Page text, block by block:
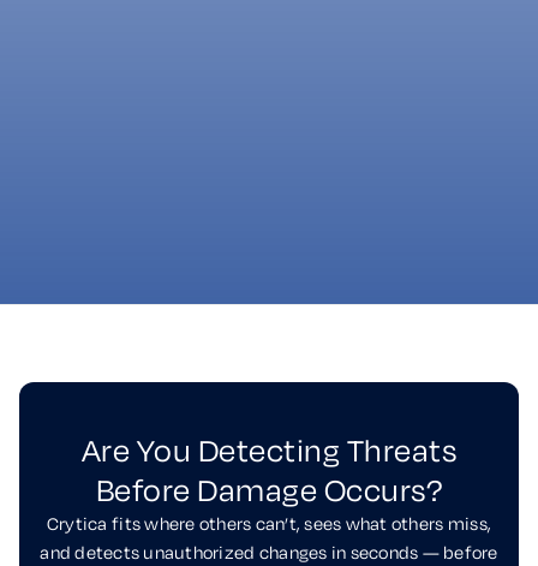
Are You Detecting Threats
Before Damage Occurs?
Crytica fits where others can’t, sees what others miss,
and detects unauthorized changes in seconds — before